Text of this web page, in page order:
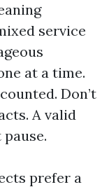
service
at a time.
Don’t
A valid
prefer a